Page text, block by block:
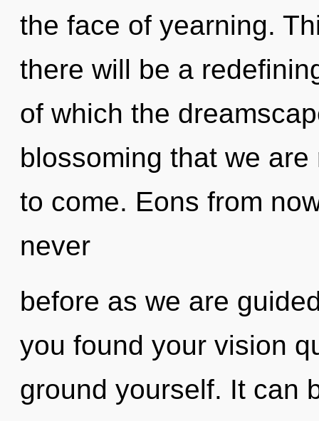
the face of yearning.
there will be a
of which the
blossoming that we
to come. Eons from
never
before as we are
you found your vision
ground yourself. It can